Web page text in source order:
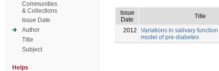
Communities
& Collections
Issue Date
Author
Title
Subject
Helps
Issue
Date
Title
2012
Variations in salivary
model of pre-diabetes